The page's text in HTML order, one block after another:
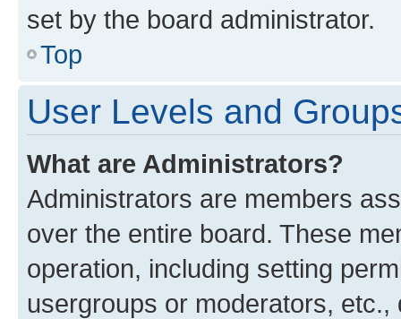
set by the board administrator.
Top
User Levels and
What are Administrators?
Administrators are members
over the entire board. These
operation, including setting
usergroups or moderators,